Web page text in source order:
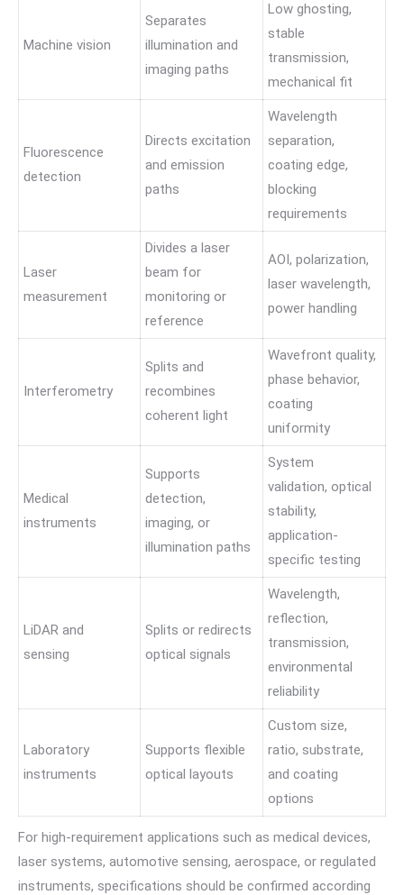
Machine vision
Separates
illumination and
imaging paths
Low ghosting,
stable
transmission,
mechanical fit
Fluorescence
detection
Directs excitation
and emission
paths
Wavelength
separation,
coating edge,
blocking
requirements
Laser
measurement
Divides a laser
beam for
monitoring or
reference
AOI, polarization,
laser wavelength,
power handling
Interferometry
Splits and
recombines
coherent light
Wavefront quality,
phase behavior,
coating
uniformity
Medical
instruments
Supports
detection,
imaging, or
illumination paths
System
validation, optical
stability,
application-
specific testing
LiDAR and
sensing
Splits or redirects
optical signals
Wavelength,
reflection,
transmission,
environmental
reliability
Laboratory
instruments
Supports flexible
optical layouts
Custom size,
ratio, substrate,
and coating
options
For high-requirement applications such as medical devices,
laser systems, automotive sensing, aerospace, or regulated
instruments, specifications should be confirmed according